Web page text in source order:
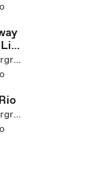
KoRn Underground
KoRn Underground